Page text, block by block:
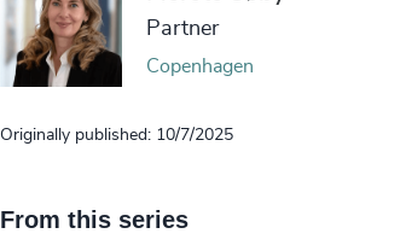
Partner
Copenhagen
Originally published: 10/7/2025
From this series